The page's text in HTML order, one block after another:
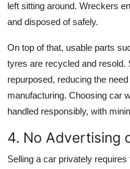
left sitting around. Wreckers
and disposed of safely.
On top of that, usable parts
tyres are recycled and resold.
repurposed, reducing the
manufacturing. Choosing car
handled responsibly, with
4. No Advertising
Selling a car privately